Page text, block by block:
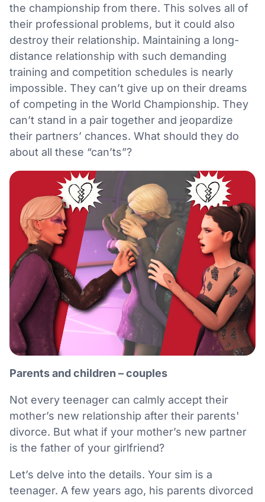
the championship from there. This solves all of
their professional problems, but it could also
destroy their relationship. Maintaining a long-
distance relationship with such demanding
training and competition schedules is nearly
impossible. They can’t give up on their dreams
of competing in the World Championship. They
can’t stand in a pair together and jeopardize
their partners’ chances. What should they do
about all these “can’ts”?
Parents and children – couples
Not every teenager can calmly accept their
mother’s new relationship after their parents'
divorce. But what if your mother’s new partner
is the father of your girlfriend?
Let’s delve into the details. Your sim is a
teenager. A few years ago, his parents divorced